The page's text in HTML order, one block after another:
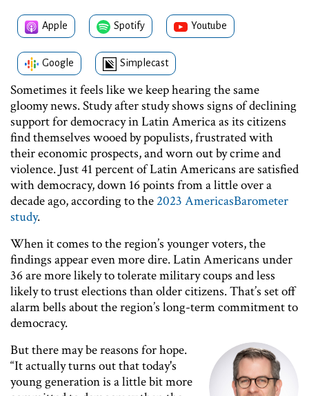
Apple Spotify Youtube
Google Simplecast
Sometimes it feels like we keep hearing the same
gloomy news. Study after study shows signs of declining
support for democracy in Latin America as its citizens
find themselves wooed by populists, frustrated with
their economic prospects, and worn out by crime and
violence. Just 41 percent of Latin Americans are satisfied
with democracy, down 16 points from a little over a
decade ago, according to the 2023 AmericasBarometer
study.
When it comes to the region’s younger voters, the
findings appear even more dire. Latin Americans under
36 are more likely to tolerate military coups and less
likely to trust elections than older citizens. That’s set off
alarm bells about the region’s long-term commitment to
democracy.
Image
But there may be reasons for hope.
“It actually turns out that today's
young generation is a little bit more